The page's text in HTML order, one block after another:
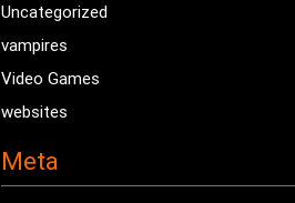
Uncategorized
vampires
Video Games
websites
Meta